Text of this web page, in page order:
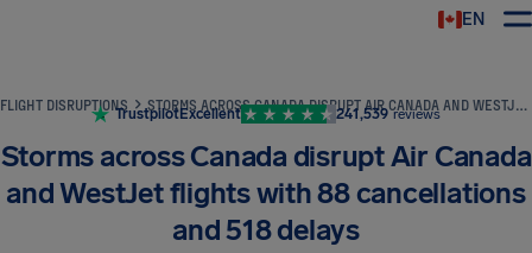
EN
FLIGHT DISRUPTIONS STORMS ACROSS CANADA DISRUPT AIR CANADA AND WESTJET FLIGHTS WITH 88 CANCELLATIONS AND 518 DELAYS
TrustpilotExcellent 241,539 reviews
Storms across Canada disrupt Air Canada
and WestJet flights with 88 cancellations
and 518 delays